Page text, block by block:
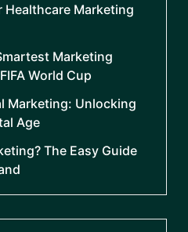
Healthcare Marketing
Marketing
World Cup
Marketing: Unlocking
Age
The Easy Guide